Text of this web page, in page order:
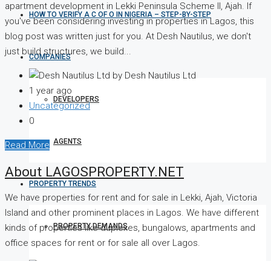
HOW TO VERIFY A C OF O IN NIGERIA – STEP-BY-STEP
COMPANIES
DEVELOPERS
AGENTS
PROPERTY TRENDS
PROPERTY DEMANDS
apartment development in Lekki Peninsula Scheme II, Ajah. If
you've been considering investing in properties in Lagos, this
blog post was written just for you. At Desh Nautilus, we don't
just build structures, we build...
by Desh Nautilus Ltd
1 year ago
Uncategorized
0
Read More
About LAGOSPROPERTY.NET
We have properties for rent and for sale in Lekki, Ajah, Victoria
Island and other prominent places in Lagos. We have different
kinds of properties like duplexes, bungalows, apartments and
office spaces for rent or for sale all over Lagos.